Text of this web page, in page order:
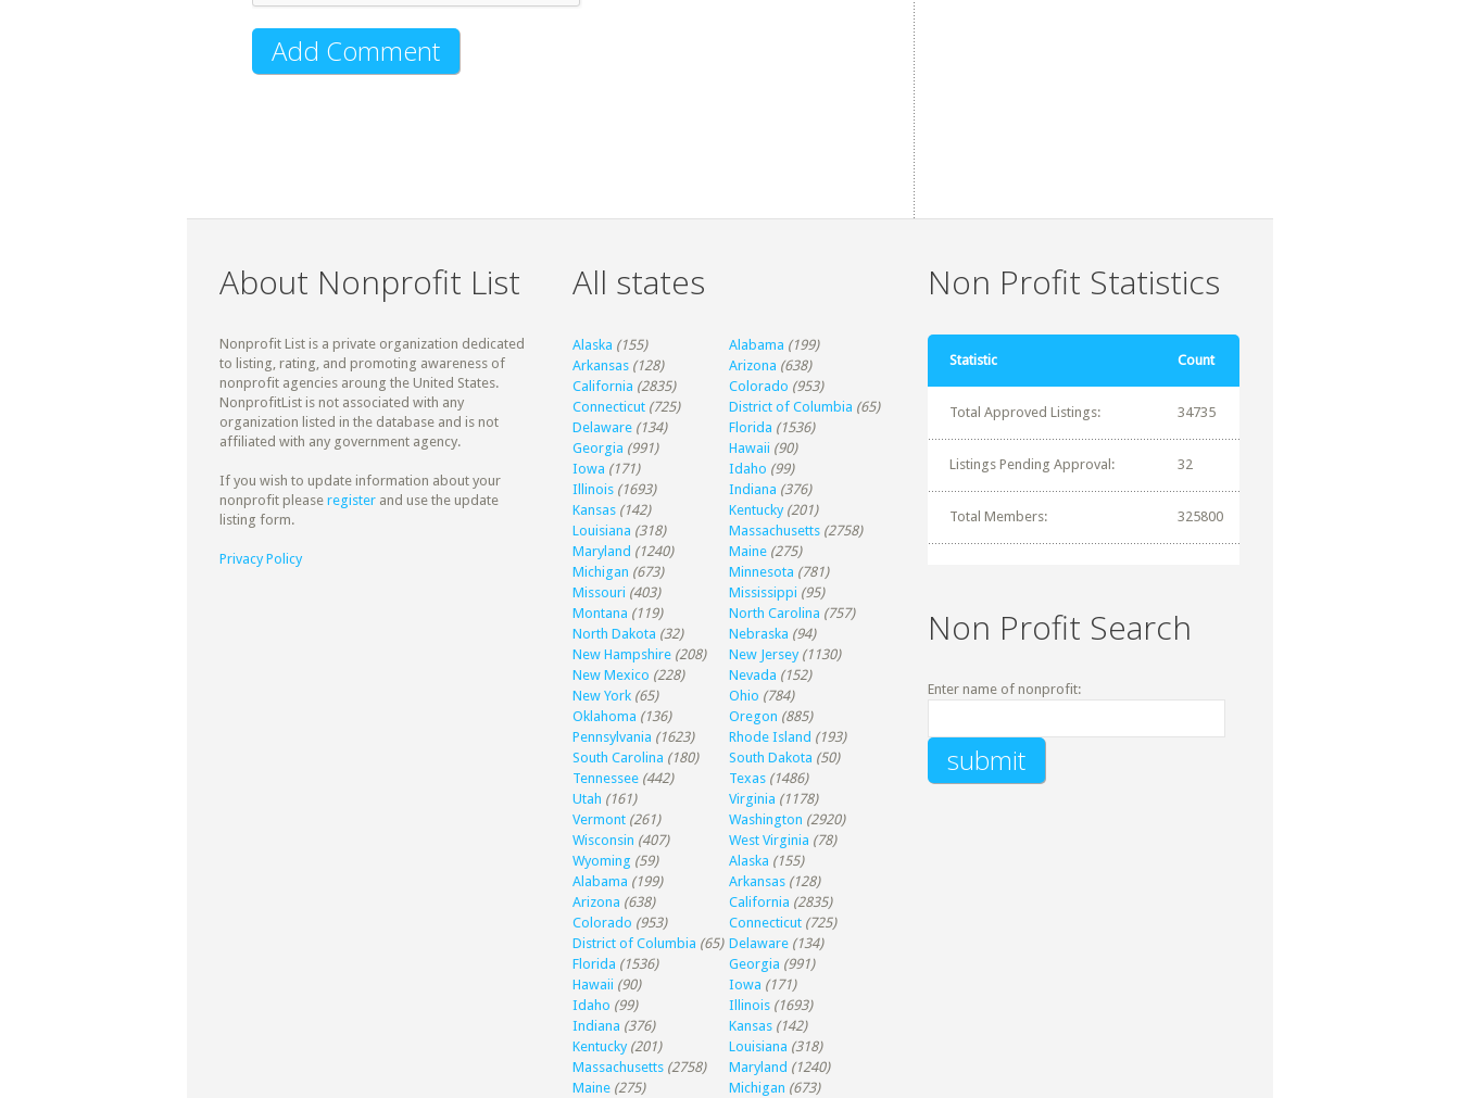
About Nonprofit List
Nonprofit List is a private organization dedicated
to listing, rating, and promoting awareness of
nonprofit agencies aroung the United States.
NonprofitList is not associated with any
organization listed in the database and is not
affiliated with any government agency.
If you wish to update information about your
nonprofit please register and use the update
listing form.
Privacy Policy
All states
Alaska (155) Alabama (199)
Arkansas (128) Arizona (638)
California (2835) Colorado (953)
Connecticut (725) District of Columbia (65)
Delaware (134) Florida (1536)
Georgia (991) Hawaii (90)
Iowa (171) Idaho (99)
Illinois (1693) Indiana (376)
Kansas (142) Kentucky (201)
Louisiana (318) Massachusetts (2758)
Maryland (1240) Maine (275)
Michigan (673) Minnesota (781)
Missouri (403) Mississippi (95)
Montana (119) North Carolina (757)
North Dakota (32) Nebraska (94)
New Hampshire (208) New Jersey (1130)
New Mexico (228) Nevada (152)
New York (65) Ohio (784)
Oklahoma (136) Oregon (885)
Pennsylvania (1623) Rhode Island (193)
South Carolina (180) South Dakota (50)
Tennessee (442) Texas (1486)
Utah (161) Virginia (1178)
Vermont (261) Washington (2920)
Wisconsin (407) West Virginia (78)
Wyoming (59) Alaska (155)
Alabama (199) Arkansas (128)
Arizona (638) California (2835)
Colorado (953) Connecticut (725)
District of Columbia (65) Delaware (134)
Florida (1536) Georgia (991)
Hawaii (90) Iowa (171)
Idaho (99) Illinois (1693)
Indiana (376) Kansas (142)
Kentucky (201) Louisiana (318)
Massachusetts (2758) Maryland (1240)
Maine (275) Michigan (673)
Non Profit Statistics
Statistic Count
Total Approved Listings: 34735
Listings Pending Approval: 32
Total Members: 325800
Non Profit Search
Enter name of nonprofit: